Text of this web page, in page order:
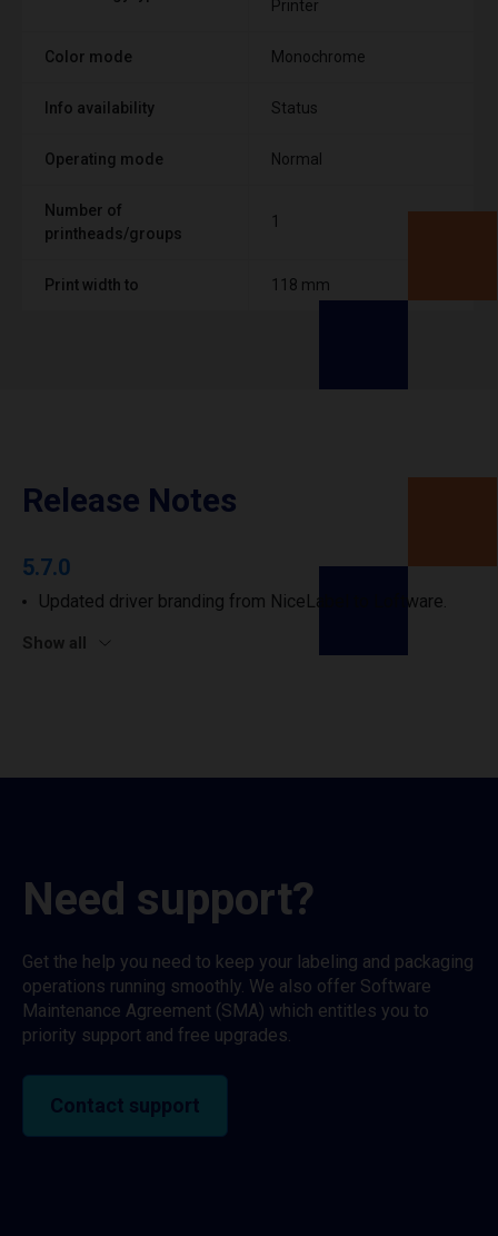
Printer
Color mode Monochrome
Info availability Status
Operating mode Normal
Number of
printheads/groups
1
Print width to 118 mm
Release Notes
5.7.0
Updated driver branding from NiceLabel to Loftware.
Show all
Need support?
Get the help you need to keep your labeling and packaging
operations running smoothly. We also offer Software
Maintenance Agreement (SMA) which entitles you to
priority support and free upgrades.
Contact support